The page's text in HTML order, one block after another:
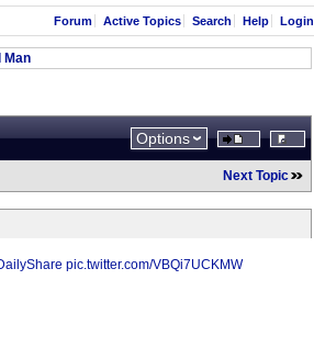
Forum Active Topics Search Help Login
Man
Options
Next Topic
pic.twitter.com/VBQi7UCKMW